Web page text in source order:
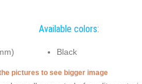
Available colors:
Black
pictures to see bigger image